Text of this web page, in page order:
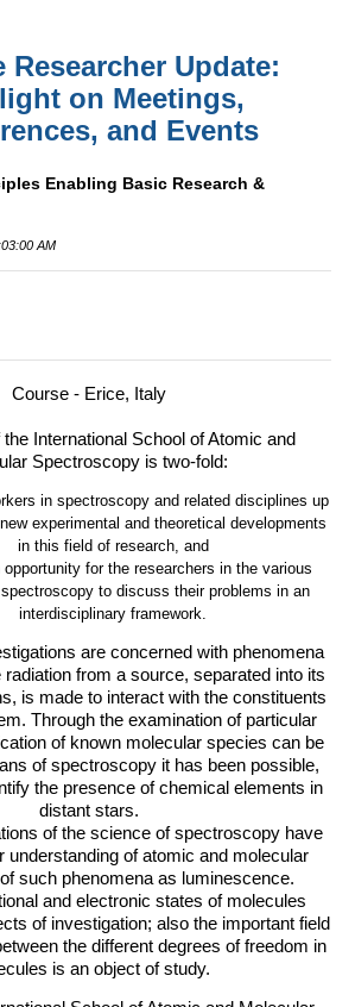
Researcher Update:
on Meetings,
and Events
Enabling Basic Research &
AM
Course - Erice, Italy
International School of Atomic and
Spectroscopy is two-fold:
in spectroscopy and related disciplines up
experimental and theoretical developments
in this field of research, and
opportunity for the researchers in the various
to discuss their problems in an
interdisciplinary framework.
are concerned with phenomena
from a source, separated into its
is made to interact with the constituents
Through the examination of particular
of known molecular species can be
of spectroscopy it has been possible,
the presence of chemical elements in
distant stars.
of the science of spectroscopy have
understanding of atomic and molecular
such phenomena as luminescence.
and electronic states of molecules
of investigation; also the important field
the different degrees of freedom in
is an object of study.